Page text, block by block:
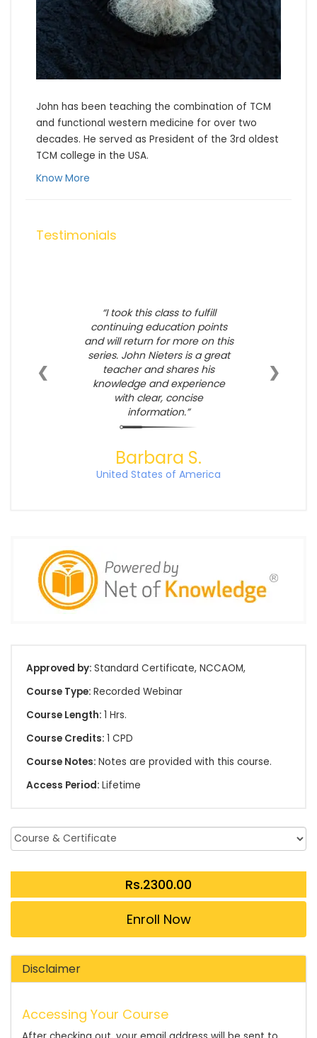
John has been teaching the combination of TCM
and functional western medicine for over two
decades. He served as President of the 3rd oldest
TCM college in the USA.
Know More
Testimonials
I took this class to fulfill
continuing education points
and will return for more on this
series. John Nieters is a great
teacher and shares his
knowledge and experience
with clear, concise
information.
Barbara S.
United States of America
❮ ❯
Approved by: Standard Certificate, NCCAOM,
Course Type: Recorded Webinar
Course Length: 1 Hrs.
Course Credits: 1 CPD
Course Notes: Notes are provided with this course.
Access Period: Lifetime
Enroll Now
Disclaimer
Accessing Your Course